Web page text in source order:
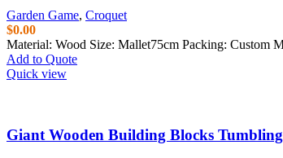
Garden Game, Croquet
$0.00
Material: Wood Size: Mallet75cm Packing: Custom
Add to Quote
Quick view
Giant Wooden Building Blocks